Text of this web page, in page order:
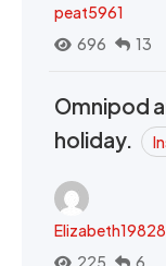
peat5961
696
13
Omnipod
holiday.
225
6